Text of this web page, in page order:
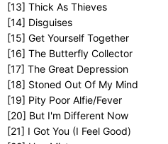
[13] Thick As Thieves
[14] Disguises
[15] Get Yourself Together
[16] The Butterfly Collector
[17] The Great Depression
[18] Stoned Out Of My Mind
[19] Pity Poor Alfie/Fever
[20] But I'm Different Now
[21] I Got You (I Feel Good)